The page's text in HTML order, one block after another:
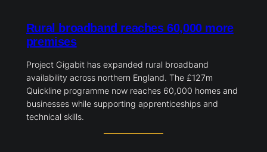
Rural broadband reaches 60,000 more
premises
Project Gigabit has expanded rural broadband
availability across northern England. The £127m
Quickline programme now reaches 60,000 homes and
businesses while supporting apprenticeships and
technical skills.